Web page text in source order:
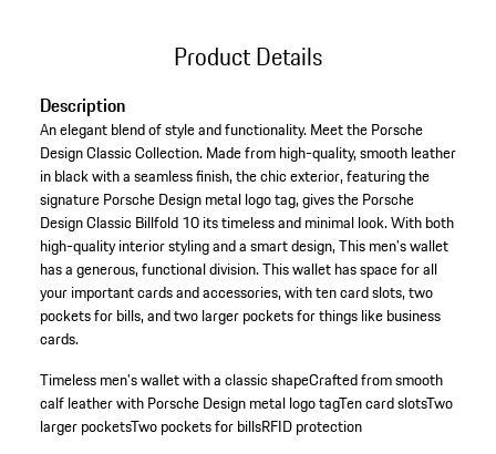
Product Details
Description
An elegant blend of style and functionality. Meet the Porsche
Design Classic Collection. Made from high-quality, smooth leather
in black with a seamless finish, the chic exterior, featuring the
signature Porsche Design metal logo tag, gives the Porsche
Design Classic Billfold 10 its timeless and minimal look. With both
high-quality interior styling and a smart design, This men's wallet
has a generous, functional division. This wallet has space for all
your important cards and accessories, with ten card slots, two
pockets for bills, and two larger pockets for things like business
cards.
Timeless men's wallet with a classic shapeCrafted from smooth
calf leather with Porsche Design metal logo tagTen card slotsTwo
larger pocketsTwo pockets for billsRFID protection